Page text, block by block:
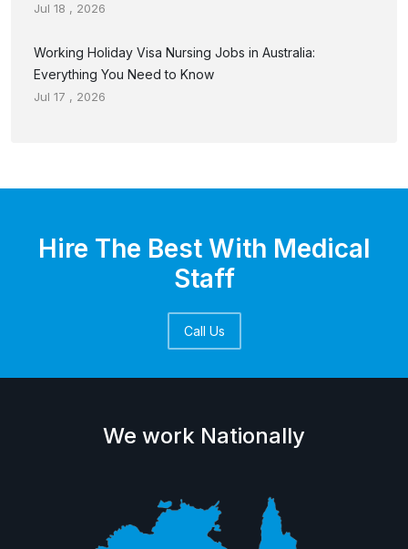
Jul 18 , 2026
Working Holiday Visa Nursing Jobs in Australia:
Everything You Need to Know
Jul 17 , 2026
Hire The Best With Medical
Staff
Call Us
We work Nationally